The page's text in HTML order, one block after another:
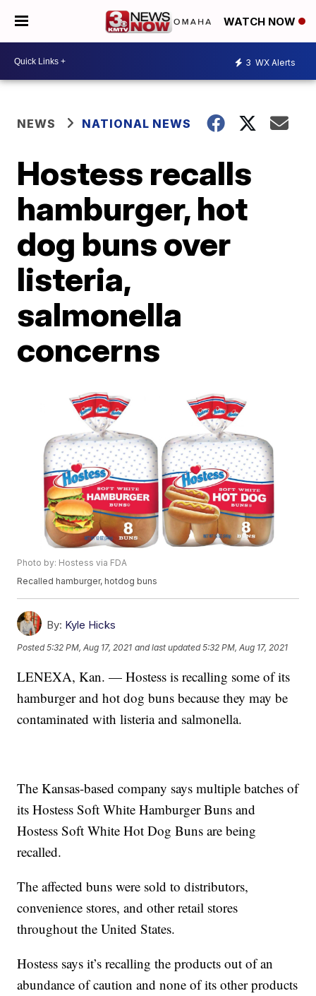
WATCH NOW
3 WX Alerts
NEWS NATIONAL NEWS
Hostess recalls
hamburger, hot
dog buns over
listeria,
salmonella
concerns
Photo by: Hostess via FDA
Recalled hamburger, hotdog buns
By: Kyle Hicks
Posted5:32 PM, Aug 17, 2021 and last updated 5:32 PM, Aug 17, 2021
LENEXA, Kan. — Hostess is recalling some of its
hamburger and hot dog buns because they may be
contaminated with listeria and salmonella.
The Kansas-based company says multiple batches of
its Hostess Soft White Hamburger Buns and
Hostess Soft White Hot Dog Buns are being
recalled.
The affected buns were sold to distributors,
convenience stores, and other retail stores
throughout the United States.
Hostess says it’s recalling the products out of an
abundance of caution and none of its other products